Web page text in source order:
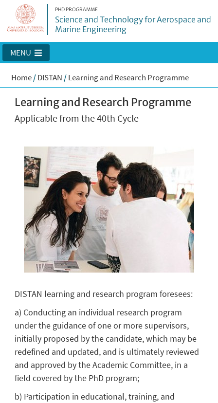
PHD PROGRAMME
Science and Technology for Aerospace and
Marine Engineering
MENU
Home/DISTAN /Learning and Research Programme
Learning and Research Programme
Applicable from the 40th Cycle
DISTAN learning and research program foresees:
a) Conducting an individual research program
under the guidance of one or more supervisors,
initially proposed by the candidate, which may be
redefined and updated, and is ultimately reviewed
and approved by the Academic Committee, in a
field covered by the PhD program;
b) Participation in educational, training, and